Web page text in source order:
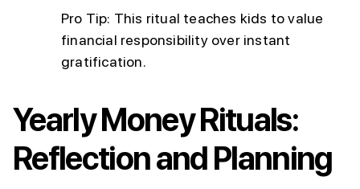
Pro Tip: This ritual teaches kids to value
financial responsibility over instant
gratification.
Yearly Money Rituals:
Reflection and Planning